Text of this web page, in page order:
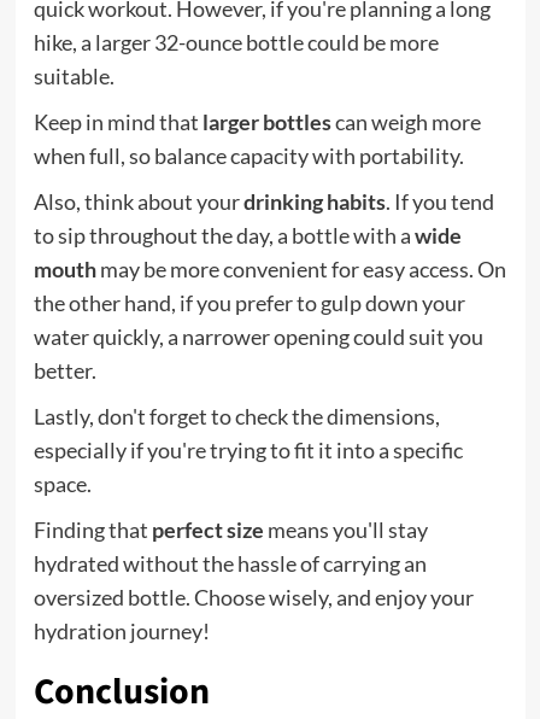
quick workout. However, if you're planning a long
hike, a larger 32-ounce bottle could be more
suitable.
Keep in mind that larger bottlescan weigh more
when full, so balance capacity with portability.
Also, think about yourdrinking habits. If you tend
to sip throughout the day, a bottle with awide
mouthmay be more convenient for easy access. On
the other hand, if you prefer to gulp down your
water quickly, a narrower opening could suit you
better.
Lastly, don't forget to check the dimensions,
especially if you're trying to fit it into a specific
space.
Finding that perfect size means you'll stay
hydrated without the hassle of carrying an
oversized bottle. Choose wisely, and enjoy your
hydration journey!
Conclusion